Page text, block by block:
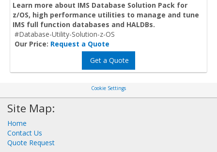
Learn more about IMS Database Solution Pack for
z/OS, high performance utilities to manage and tune
IMS full function databases and HALDBs.
#Database-Utility-Solution-z-OS
Our Price: Request a Quote
Get a Quote
Cookie Settings
Site Map:
Home
Contact Us
Quote Request